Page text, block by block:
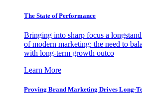
The State of Performance
Bringing into sharp focus a
of modern marketing: the need to
with long-term growth outco
Learn More
Proving Brand Marketing Drives Long-